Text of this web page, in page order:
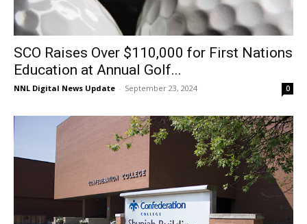
SCO Raises Over $110,000 for First Nations
Education at Annual Golf...
NNL Digital News Update - September 23, 2024 0